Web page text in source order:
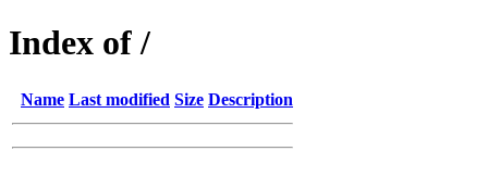
Index of /
Name Last modified Size Description